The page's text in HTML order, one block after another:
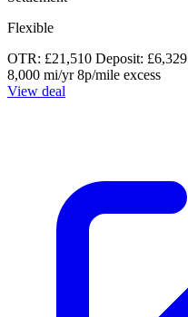
Flexible
OTR: £21,510 Deposit: £6,329
8,000 mi/yr 8p/mile excess
View deal